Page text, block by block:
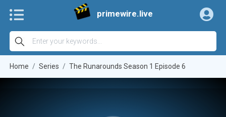
primewire.live
Home Series The Runarounds Season 1 Episode 6